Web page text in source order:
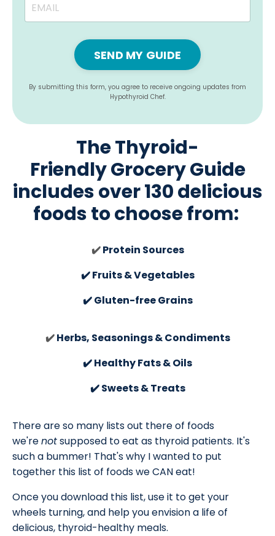
SEND MY GUIDE
By submitting this form, you agree to receive ongoing updates from
Hypothyroid Chef.
The Thyroid-
Friendly Grocery Guide
includes over 130 delicious
foods to choose from:
✔️Protein Sources
✔️ Fruits & Vegetables
✔️ Gluten-free Grains
✔️Herbs, Seasonings & Condiments
✔️ Healthy Fats & Oils
✔️ Sweets & Treats
There are so many lists out there of foods
we'renotsupposed to eat as thyroid patients. It's
such a bummer! That's why I wanted to put
together this list of foods we CAN eat!
Once you download this list, use it to get your
wheels turning, and help you envision a life of
delicious, thyroid-healthy meals.